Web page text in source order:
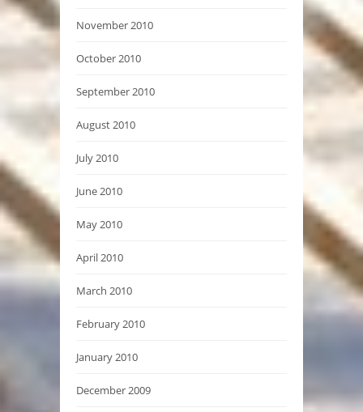
November 2010
October 2010
September 2010
August 2010
July 2010
June 2010
May 2010
April 2010
March 2010
February 2010
January 2010
December 2009